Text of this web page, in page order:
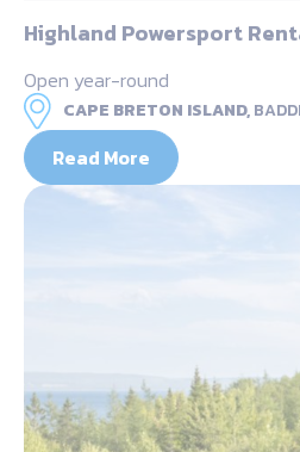
Highland Powersport
Open year-round
CAPE BRETON ISLAND,
Read More